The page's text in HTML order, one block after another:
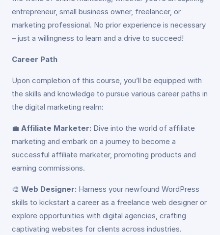
entrepreneur, small business owner, freelancer, or
marketing professional. No prior experience is necessary
– just a willingness to learn and a drive to succeed!
Career Path
Upon completion of this course, you’ll be equipped with
the skills and knowledge to pursue various career paths in
the digital marketing realm:
💼 Affiliate Marketer: Dive into the world of affiliate
marketing and embark on a journey to become a
successful affiliate marketer, promoting products and
earning commissions.
🎨 Web Designer: Harness your newfound WordPress
skills to kickstart a career as a freelance web designer or
explore opportunities with digital agencies, crafting
captivating websites for clients across industries.